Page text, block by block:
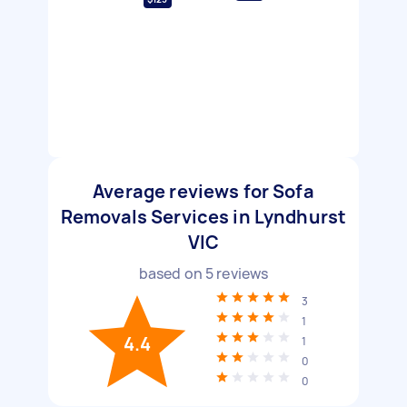
Average reviews for Sofa
Removals Services in Lyndhurst
VIC
based on 5reviews
4.4
3
1
1
0
0